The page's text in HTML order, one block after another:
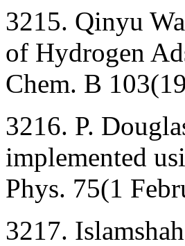
3215. Qinyu
of Hydrogen
Chem. B
3216. P.
implemented
Phys. 75(1
3217.